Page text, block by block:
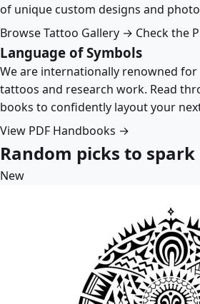
of unique custom designs and
Browse Tattoo Gallery → Check the
Language of Symbols
We are internationally renowned for
tattoos and research work. Read
books to confidently layout your
View PDF Handbooks →
Random picks to spark
New